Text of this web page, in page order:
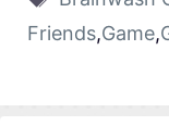
Friends,Game,